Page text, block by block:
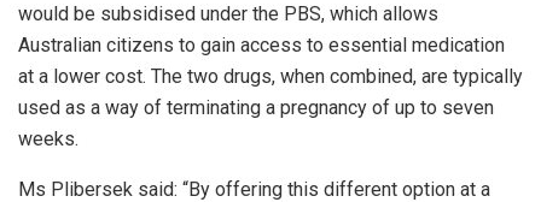
would be subsidised under the PBS, which allows
Australian citizens to gain access to essential medication
at a lower cost. The two drugs, when combined, are typically
used as a way of terminating a pregnancy of up to seven
weeks.
Ms Plibersek said: “By offering this different option at a